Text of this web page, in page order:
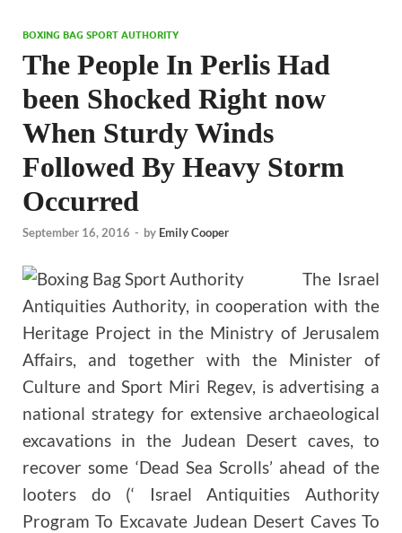
BOXING BAG SPORT AUTHORITY
The People In Perlis Had
been Shocked Right now
When Sturdy Winds
Followed By Heavy Storm
Occurred
September 16, 2016 - by Emily Cooper
The Israel
Antiquities Authority, in cooperation with the
Heritage Project in the Ministry of Jerusalem
Affairs, and together with the Minister of
Culture and Sport Miri Regev, is advertising a
national strategy for extensive archaeological
excavations in the Judean Desert caves, to
recover some ‘Dead Sea Scrolls’ ahead of the
looters do (‘ Israel Antiquities Authority
Program To Excavate Judean Desert Caves To